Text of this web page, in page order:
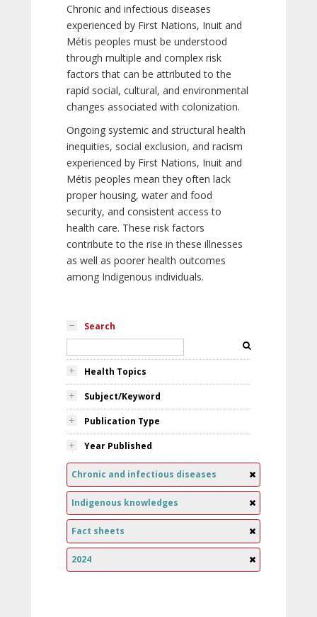
Chronic and infectious diseases
experienced by First Nations, Inuit and
Métis peoples must be understood
through multiple and complex risk
factors that can be attributed to the
rapid social, cultural, and environmental
changes associated with colonization.
Ongoing systemic and structural health
inequities, social exclusion, and racism
experienced by First Nations, Inuit and
Métis peoples mean they often lack
proper housing, water and food
security, and consistent access to
health care. These risk factors
contribute to the rise in these illnesses
as well as poorer health outcomes
among Indigenous individuals.
Search
Health Topics
Subject/Keyword
Publication Type
Year Published
Chronic and infectious diseases
Indigenous knowledges
Fact sheets
2024